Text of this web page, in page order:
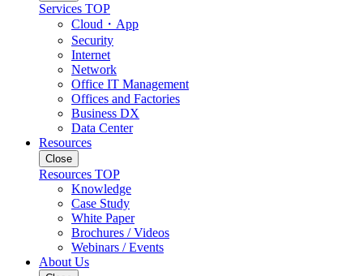
Services TOP
Cloud・App
Security
Internet
Network
Office IT Management
Offices and Factories
Business DX
Data Center
Resources
Close
Resources TOP
Knowledge
Case Study
White Paper
Brochures / Videos
Webinars / Events
About Us